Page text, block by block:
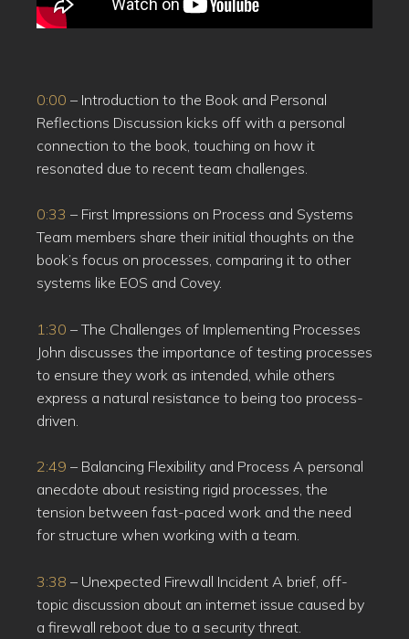
0:00 – Introduction to the Book and Personal
Reflections Discussion kicks off with a personal
connection to the book, touching on how it
resonated due to recent team challenges.
0:33 – First Impressions on Process and Systems
Team members share their initial thoughts on the
book’s focus on processes, comparing it to other
systems like EOS and Covey.
1:30 – The Challenges of Implementing Processes
John discusses the importance of testing processes
to ensure they work as intended, while others
express a natural resistance to being too process-
driven.
2:49 – Balancing Flexibility and Process A personal
anecdote about resisting rigid processes, the
tension between fast-paced work and the need
for structure when working with a team.
3:38 – Unexpected Firewall Incident A brief, off-
topic discussion about an internet issue caused by
a firewall reboot due to a security threat.